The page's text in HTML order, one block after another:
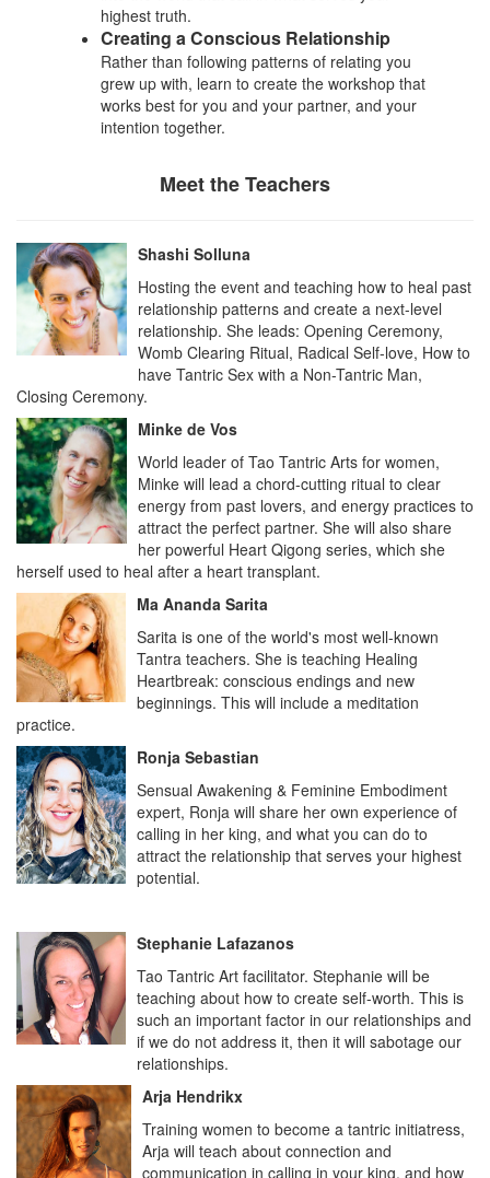
highest truth.
Creating a Conscious Relationship
Rather than following patterns of relating you
grew up with, learn to create the workshop that
works best for you and your partner, and your
intention together.
Meet the Teachers
Shashi Solluna
Hosting the event and teaching how to heal past
relationship patterns and create a next-level
relationship. She leads: Opening Ceremony,
Womb Clearing Ritual, Radical Self-love, How to
have Tantric Sex with a Non-Tantric Man,
Closing Ceremony.
Minke de Vos
World leader of Tao Tantric Arts for women,
Minke will lead a chord-cutting ritual to clear
energy from past lovers, and energy practices to
attract the perfect partner. She will also share
her powerful Heart Qigong series, which she
herself used to heal after a heart transplant.
Ma Ananda Sarita
Sarita is one of the world's most well-known
Tantra teachers. She is teaching Healing
Heartbreak: conscious endings and new
beginnings. This will include a meditation
practice.
Ronja Sebastian
Sensual Awakening & Feminine Embodiment
expert, Ronja will share her own experience of
calling in her king, and what you can do to
attract the relationship that serves your highest
potential.
Stephanie Lafazanos
Tao Tantric Art facilitator. Stephanie will be
teaching about how to create self-worth. This is
such an important factor in our relationships and
if we do not address it, then it will sabotage our
relationships.
Arja Hendrikx
Training women to become a tantric initiatress,
Arja will teach about connection and
communication in calling in your king, and how